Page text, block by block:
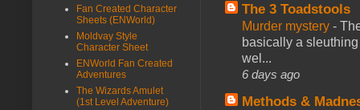
The 3 Toadstools
Murder mystery -
basically a
wel...
6 days ago
Methods &
Fan Created Character
Sheets (ENWorld)
Moldvay Style
Character Sheet
ENWorld Fan Created
Adventures
The Wizards Amulet
(1st Level Adventure)